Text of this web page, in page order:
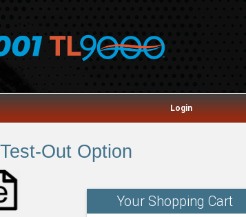
Login
Out Option
Your Shopping Cart